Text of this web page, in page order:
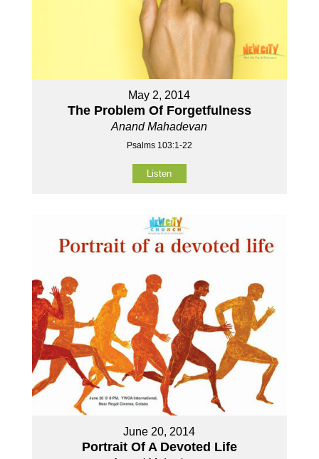
May 2, 2014
The Problem Of Forgetfulness
Anand Mahadevan
Psalms 103:1-22
Listen
June 20, 2014
Portrait Of A Devoted Life